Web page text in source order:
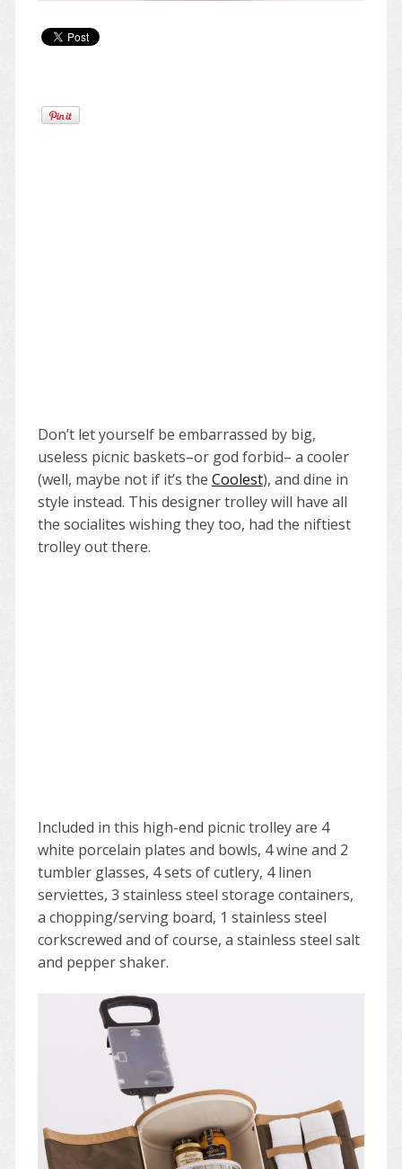
Don’t let yourself be embarrassed by big,
useless picnic baskets–or god forbid– a cooler
(well, maybe not if it’s the Coolest), and dine in
style instead. This designer trolley will have all
the socialites wishing they too, had the niftiest
trolley out there.
Included in this high-end picnic trolley are 4
white porcelain plates and bowls, 4 wine and 2
tumbler glasses, 4 sets of cutlery, 4 linen
serviettes, 3 stainless steel storage containers,
a chopping/serving board, 1 stainless steel
corkscrewed and of course, a stainless steel salt
and pepper shaker.